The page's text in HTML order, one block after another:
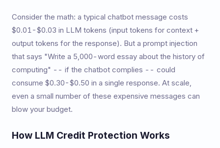
Consider the math: a typical chatbot message costs
$0.01-$0.03 in LLM tokens (input tokens for context +
output tokens for the response). But a prompt injection
that says "Write a 5,000-word essay about the history of
computing" -- if the chatbot complies -- could
consume $0.30-$0.50 in a single response. At scale,
even a small number of these expensive messages can
blow your budget.
How LLM Credit Protection Works